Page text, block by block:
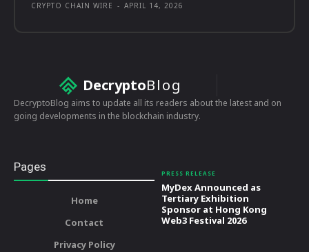
CRYPTO CHAIN WIRE - APRIL 14, 2026
DecryptoBlog
DecryptoBlog aims to update all its readers about the latest and on
going developments in the blockchain industry.
Pages
Home
Contact
Privacy Policy
PRESS RELEASE
MyDex Announced as
Tertiary Exhibition
Sponsor at Hong Kong
Web3 Festival 2026